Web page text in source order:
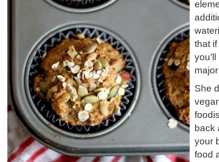
that
She
back
your
food